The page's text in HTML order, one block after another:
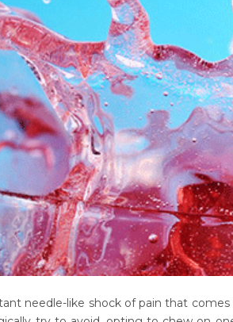
needle-like shock of pain that